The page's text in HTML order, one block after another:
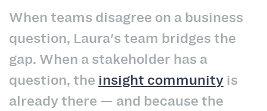
When teams disagree on a business
question, Laura's team bridges the
gap. When a stakeholder has a
question, the insight community is
already there — and because the